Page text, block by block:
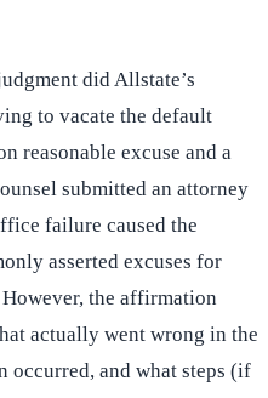
did Allstate’s
to vacate the default
reasonable excuse and a
submitted an attorney
failure caused the
asserted excuses for
the affirmation
actually went wrong in the
occurred, and what steps (if